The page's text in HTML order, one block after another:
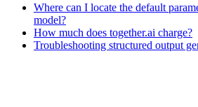
Where can I locate the default
model?
How much does together.ai charge?
Troubleshooting structured output